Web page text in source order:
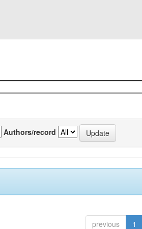
Authors/record
previous 1